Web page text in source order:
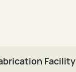
Facility